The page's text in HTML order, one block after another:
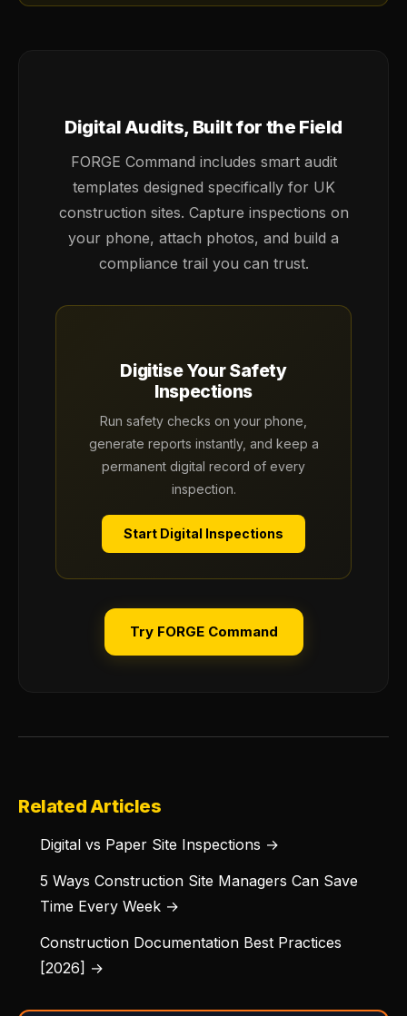
Digital Audits, Built for the Field
FORGE Command includes smart audit
templates designed specifically for UK
construction sites. Capture inspections on
your phone, attach photos, and build a
compliance trail you can trust.
Digitise Your Safety
Inspections
Run safety checks on your phone,
generate reports instantly, and keep a
permanent digital record of every
inspection.
Start Digital Inspections
Try FORGE Command
Related Articles
Digital vs Paper Site Inspections →
5 Ways Construction Site Managers Can Save
Time Every Week →
Construction Documentation Best Practices
[2026] →